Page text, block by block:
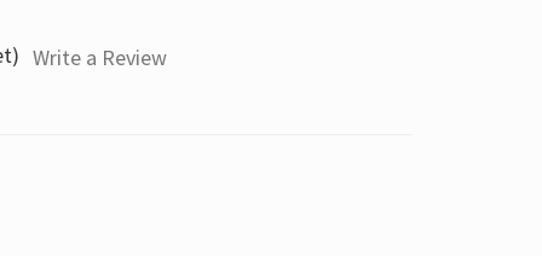
Write a Review